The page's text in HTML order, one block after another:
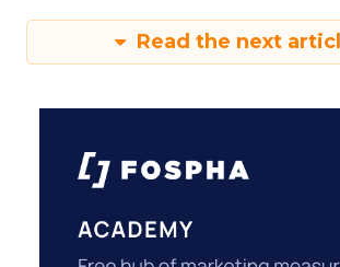
Read the next